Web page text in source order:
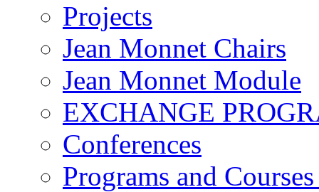
Projects
Jean Monnet Chairs
Jean Monnet Module
EXCHANGE
Conferences
Programs and